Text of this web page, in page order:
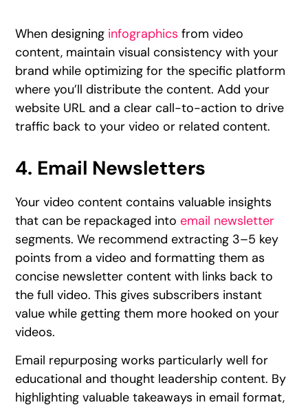
When designing infographics from video
content, maintain visual consistency with your
brand while optimizing for the specific platform
where you’ll distribute the content. Add your
website URL and a clear call-to-action to drive
traffic back to your video or related content.
4. Email Newsletters
Your video content contains valuable insights
that can be repackaged intoemail newsletter
segments. We recommend extracting 3–5 key
points from a video and formatting them as
concise newsletter content with links back to
the full video. This gives subscribers instant
value while getting them more hooked on your
videos.
Email repurposing works particularly well for
educational and thought leadership content. By
highlighting valuable takeaways in email format,